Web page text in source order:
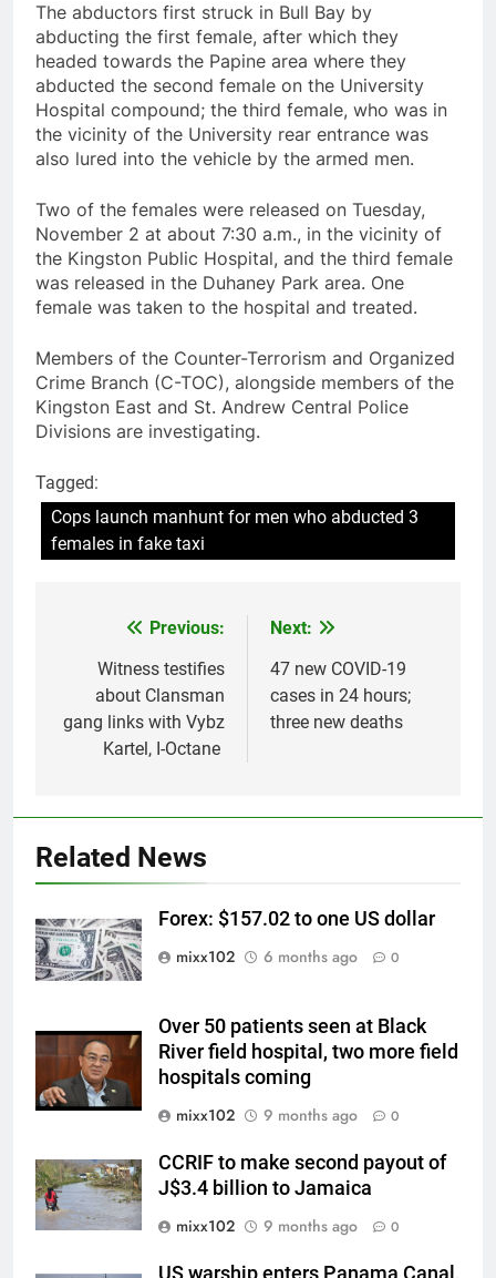
The abductors first struck in Bull Bay by
abducting the first female, after which they
headed towards the Papine area where they
abducted the second female on the University
Hospital compound; the third female, who was in
the vicinity of the University rear entrance was
also lured into the vehicle by the armed men.
Two of the females were released on Tuesday,
November 2 at about 7:30 a.m., in the vicinity of
the Kingston Public Hospital, and the third female
was released in the Duhaney Park area. One
female was taken to the hospital and treated.
Members of the Counter-Terrorism and Organized
Crime Branch (C-TOC), alongside members of the
Kingston East and St. Andrew Central Police
Divisions are investigating.
Tagged:
Cops launch manhunt for men who abducted 3
females in fake taxi
navigation
Previous:
Witness testifies
about Clansman
gang links with Vybz
Kartel, I-Octane
Next:
47 new COVID-19
cases in 24 hours;
three new deaths
Related News
Forex: $157.02 to one US dollar
mixx102
6 months ago 0
Over 50 patients seen at Black
River field hospital, two more field
hospitals coming
mixx102
9 months ago 0
CCRIF to make second payout of
J$3.4 billion to Jamaica
mixx102
9 months ago 0
US warship enters Panama Canal,